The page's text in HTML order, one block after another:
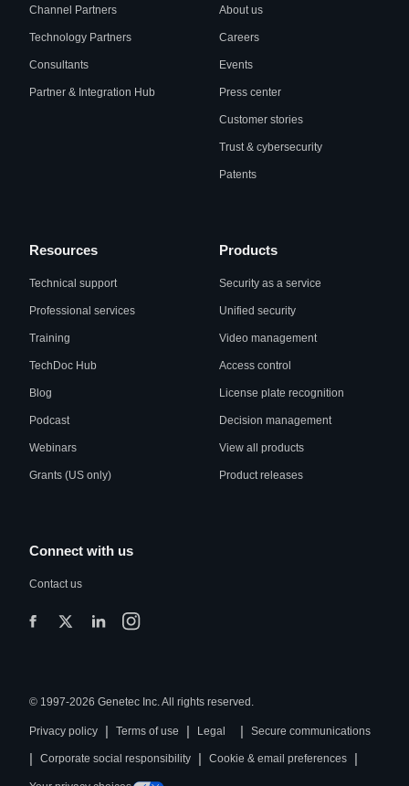
Channel Partners
Technology Partners
Consultants
Partner & Integration Hub
About us
Careers
Events
Press center
Customer stories
Trust & cybersecurity
Patents
Resources
Technical support
Professional services
Training
TechDoc Hub
Blog
Podcast
Webinars
Grants (US only)
Products
Security as a service
Unified security
Video management
Access control
License plate recognition
Decision management
View all products
Product releases
Connect with us
Contact us
© 1997-2026 Genetec Inc. All rights reserved.
Privacy policy | Terms of use | Legal | Secure communications
| Corporate social responsibility | Cookie & email preferences |